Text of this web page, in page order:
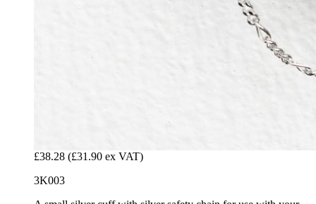
£38.28 (£31.90 ex VAT)
3K003